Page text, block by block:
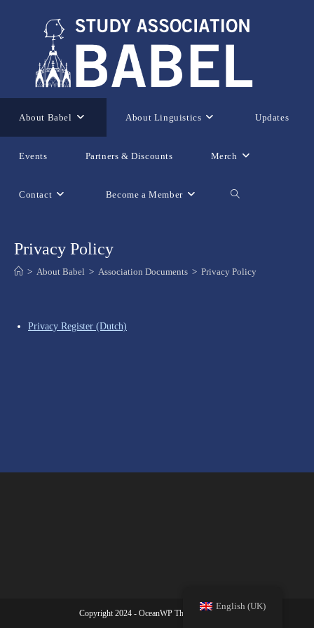
About Babel About Linguistics Updates
Events Partners & Discounts Merch
Contact Become a Member Toggle
search
Privacy Policy
> About Babel > Association Documents > Privacy Policy
Privacy Register (Dutch)
Copyright 2024 - OceanWP Theme | SV Babel
English (UK)